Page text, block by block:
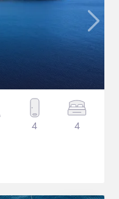
4 4